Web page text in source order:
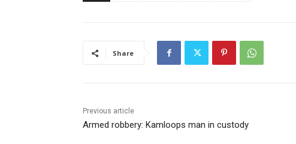
Share
Previous article
Armed robbery: Kamloops man in custody